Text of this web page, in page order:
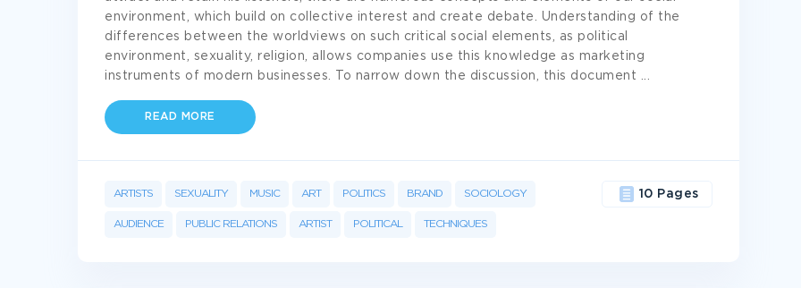
environment, which build on collective interest and create debate. Understanding of the
differences between the worldviews on such critical social elements, as political
environment, sexuality, religion, allows companies use this knowledge as marketing
instruments of modern businesses. To narrow down the discussion, this document
READ MORE
ARTISTS SEXUALITY MUSIC ART POLITICS BRAND SOCIOLOGY
AUDIENCE PUBLIC RELATIONS ARTIST POLITICAL TECHNIQUES
10 Pages